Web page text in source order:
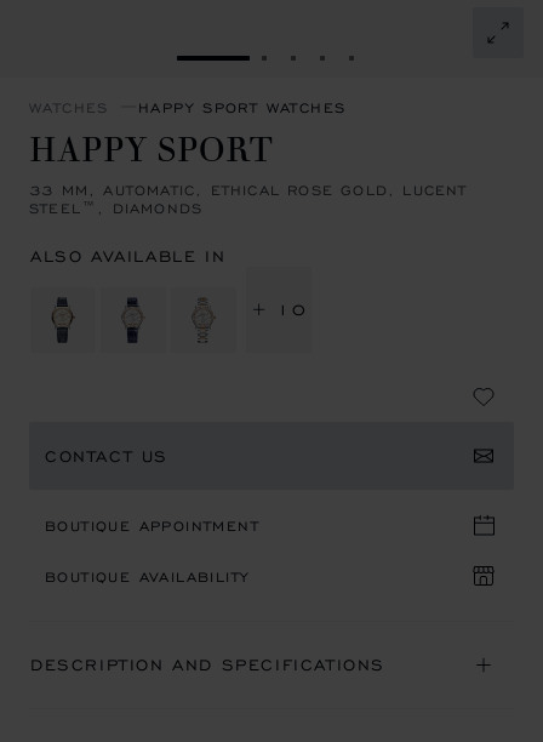
GO TO SLIDE 1GO TO SLIDE 2
GO TO SLIDE 3
GO TO SLIDE 4
GO TO SLIDE 5
WATCHES HAPPY SPORT WATCHES
HAPPY SPORT
33 MM, AUTOMATIC, ETHICAL ROSE GOLD, LUCENT
STEEL™, DIAMONDS
ALSO AVAILABLE IN
+ 10
CONTACT US
BOUTIQUE APPOINTMENT
BOUTIQUE AVAILABILITY
DESCRIPTION AND SPECIFICATIONS